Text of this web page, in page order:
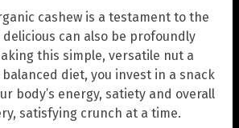
cashew is a testament to the
can also be profoundly
this simple, versatile nut a
diet, you invest in a snack
body’s energy, satiety and overall
satisfying crunch at a time.